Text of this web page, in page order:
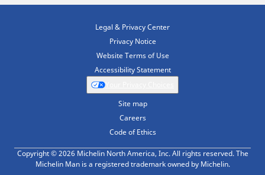
Legal & Privacy Center
Privacy Notice
Website Terms of Use
Accessibility Statement
Site map
Careers
Code of Ethics
Copyright © 2026 Michelin North America, Inc. All rights reserved. The
Michelin Man is a registered trademark owned by Michelin.